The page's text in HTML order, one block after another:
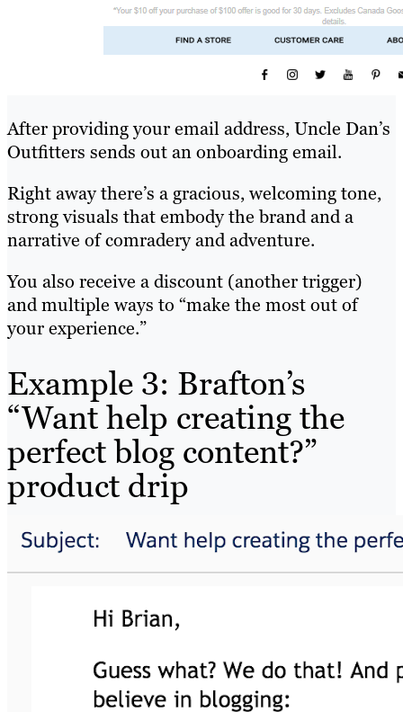
After providing your email address, Uncle Dan’s
Outfitters sends out an onboarding email.
Right away there’s a gracious, welcoming tone,
strong visuals that embody the brand and a
narrative of comradery and adventure.
You also receive a discount (another trigger)
and multiple ways to “make the most out of
your experience.”
Example 3: Brafton’s
“Want help creating the
perfect blog content?”
product drip